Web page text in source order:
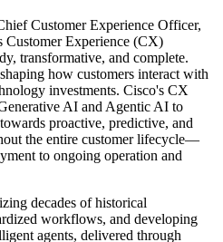
Customer Experience Officer,
Experience (CX)
transformative, and complete.
how customers interact with
investments. Cisco's CX
AI and Agentic AI to
proactive, predictive, and
the entire customer lifecycle—
to ongoing operation and
decades of historical
workflows, and developing
agents, delivered through